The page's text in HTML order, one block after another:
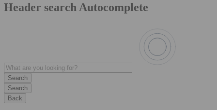
Header search Autocomplete
Search
Back